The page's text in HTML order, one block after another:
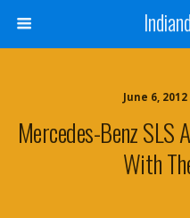
June 6,
Mercedes-Benz SLS
With